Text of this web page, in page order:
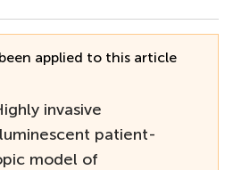
applied to this article
invasive
patient-
model of